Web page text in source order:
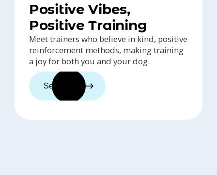
Positive Vibes,
Positive Training
Meet trainers who believe in kind, positive
reinforcement methods, making training
a joy for both you and your dog.
See trainers